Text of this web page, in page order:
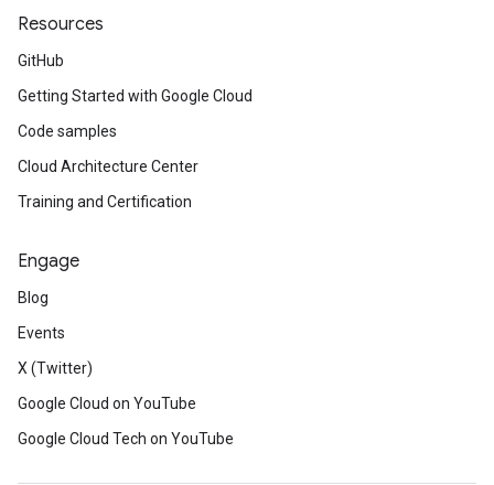
Resources
GitHub
Getting Started with Google Cloud
Code samples
Cloud Architecture Center
Training and Certification
Engage
Blog
Events
X (Twitter)
Google Cloud on YouTube
Google Cloud Tech on YouTube